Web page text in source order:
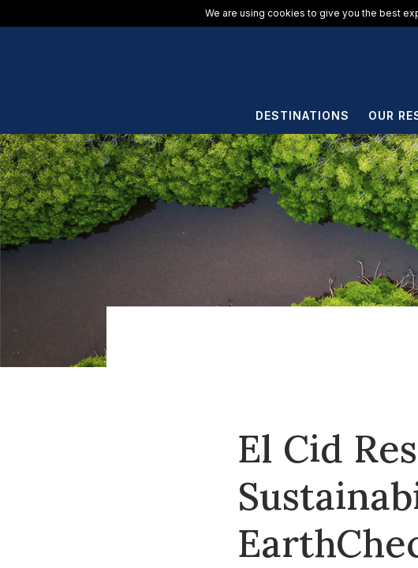
We are using cookies to give you the best
DESTINATIONS OUR
El Cid